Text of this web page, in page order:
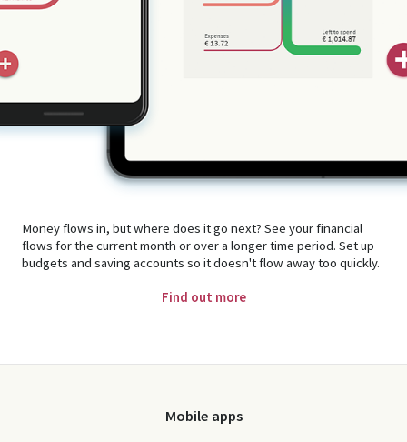
Money flows in, but where does it go next? See your financial
flows for the current month or over a longer time period. Set up
budgets and saving accounts so it doesn't flow away too quickly.
Find out more
Mobile apps